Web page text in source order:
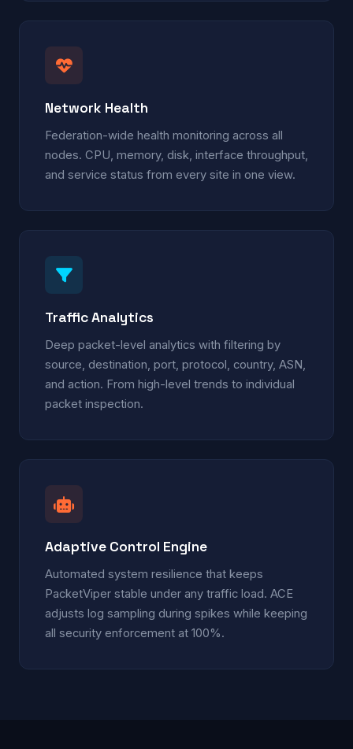
Network Health
Federation-wide health monitoring across all
nodes. CPU, memory, disk, interface throughput,
and service status from every site in one view.
Traffic Analytics
Deep packet-level analytics with filtering by
source, destination, port, protocol, country, ASN,
and action. From high-level trends to individual
packet inspection.
Adaptive Control Engine
Automated system resilience that keeps
PacketViper stable under any traffic load. ACE
adjusts log sampling during spikes while keeping
all security enforcement at 100%.